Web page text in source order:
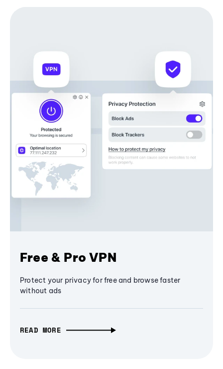
Free & Pro VPN
Protect your privacy for free and browse faster
without ads
READ MORE